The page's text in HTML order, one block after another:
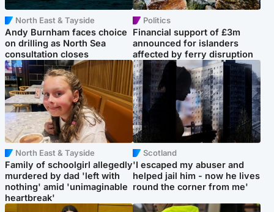
North East & Tayside
Andy Burnham faces choice
on drilling as North Sea
consultation closes
Politics
Financial support of £3m
announced for islanders
affected by ferry disruption
North East & Tayside
Family of schoolgirl allegedly
murdered by dad 'left with
nothing' amid 'unimaginable
heartbreak'
Scotland
'I escaped my abuser and
helped jail him - now he lives
round the corner from me'